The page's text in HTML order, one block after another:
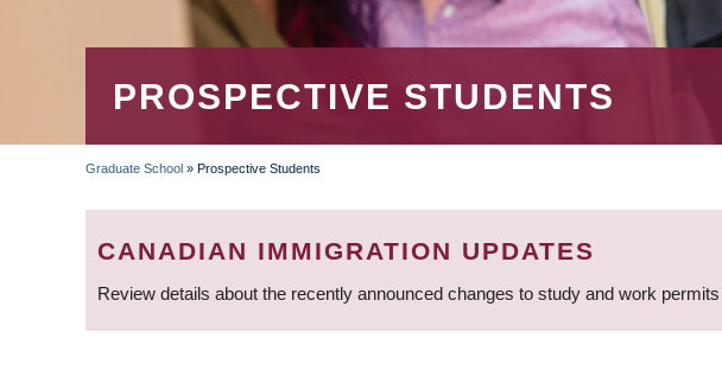
PROSPECTIVE STUDENTS
BREADCRUMB
Graduate School » Prospective Students
CANADIAN IMMIGRATION UPDATES
Review details about the recently announced changes to study and work